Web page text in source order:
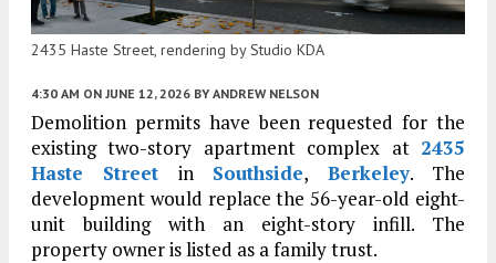
2435 Haste Street, rendering by Studio KDA
4:30 AM ON JUNE 12, 2026 BY ANDREW NELSON
Demolition permits have been requested for the
existing two-story apartment complex at 2435
Haste Street in Southside, Berkeley. The
development would replace the 56-year-old eight-
unit building with an eight-story infill. The
property owner is listed as a family trust.